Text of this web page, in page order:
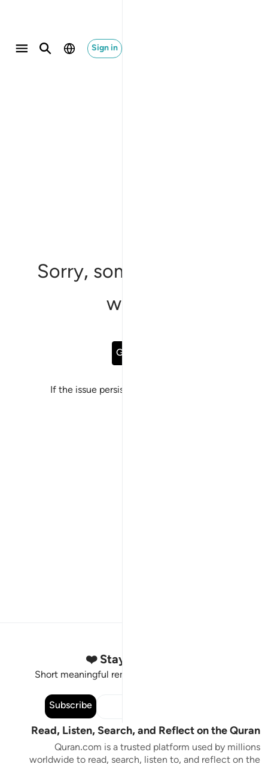
Sign in
Sorry, something went
wrong
Go Back
If the issue persists, please
Stay Connected to the Quran ❤️
Short meaningful reminders to reset, reflect and stay
Subscribe
Read, Listen, Search, and Reflect on the Quran
Quran.com is a trusted platform used by millions
worldwide to read, search, listen to, and reflect on the